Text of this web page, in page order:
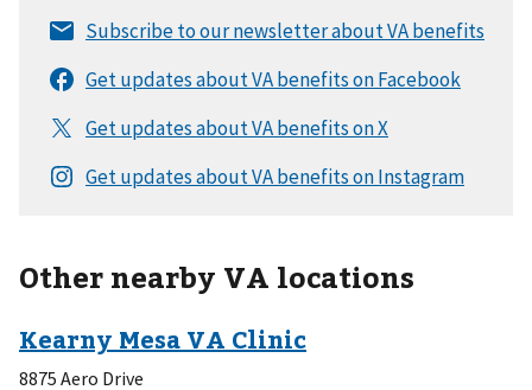
Other nearby VA locations
8875 Aero Drive